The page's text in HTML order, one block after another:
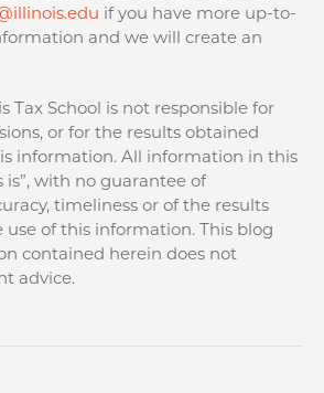
if you have more up-to-
and we will create an
Tax School is not responsible for
or for the results obtained
information. All information in this
is”, with no guarantee of
timeliness or of the results
of this information. This blog
contained herein does not
advice.